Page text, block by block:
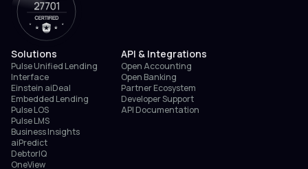
Solutions
Pulse Unified Lending
Interface
Einstein aiDeal
Embedded Lending
Pulse LOS
Pulse LMS
Business Insights
aiPredict
DebtorIQ
OneView
API & Integrations
Open Accounting
Open Banking
Partner Ecosystem
Developer Support
API Documentation